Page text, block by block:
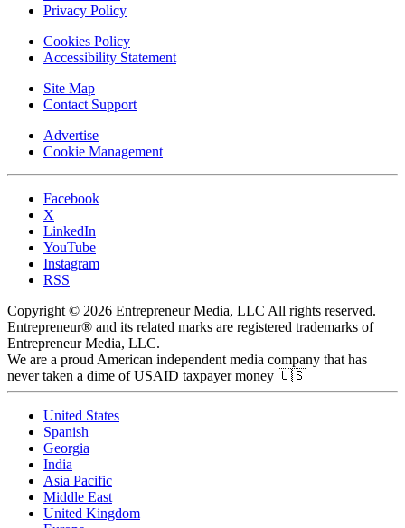
Privacy Policy
Cookies Policy
Accessibility Statement
Site Map
Contact Support
Advertise
Cookie Management
Facebook
X
LinkedIn
YouTube
Instagram
RSS
Copyright © 2026 Entrepreneur Media, LLC All rights reserved.
Entrepreneur® and its related marks are registered trademarks of
Entrepreneur Media, LLC.
We are a proud American independent media company that has
never taken a dime of USAID taxpayer money 🇺🇸
United States
Spanish
Georgia
India
Asia Pacific
Middle East
United Kingdom